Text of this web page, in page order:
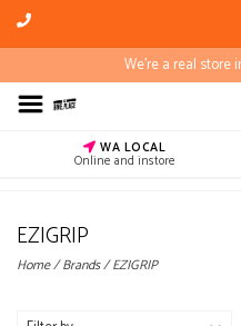
We're a real store
WA LOCAL
Online and instore
EZIGRIP
Home/Brands/EZIGRIP